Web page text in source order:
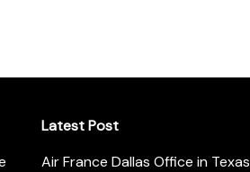
Latest Post
Air France Dallas Office in Texas